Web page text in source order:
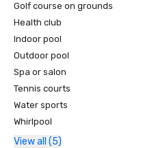
Golf course on grounds
Health club
Indoor pool
Outdoor pool
Spa or salon
Tennis courts
Water sports
Whirlpool
View all (5)